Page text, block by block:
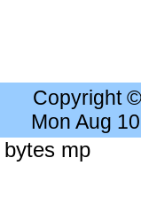
Copyright
Mon Aug
mp